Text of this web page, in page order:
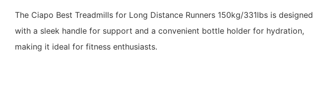
The Ciapo Best Treadmills for Long Distance Runners 150kg/331lbs is designed
with a sleek handle for support and a convenient bottle holder for hydration,
making it ideal for fitness enthusiasts.